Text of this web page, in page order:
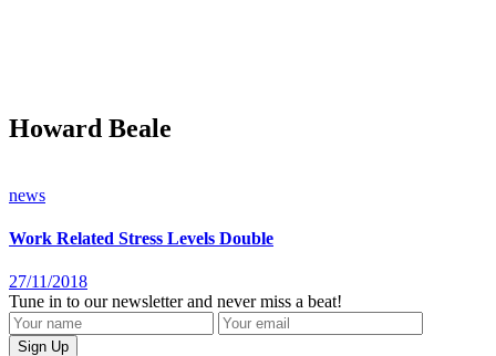
Howard Beale
news
Work Related Stress Levels Double
27/11/2018
Tune in to our newsletter and never miss a beat!